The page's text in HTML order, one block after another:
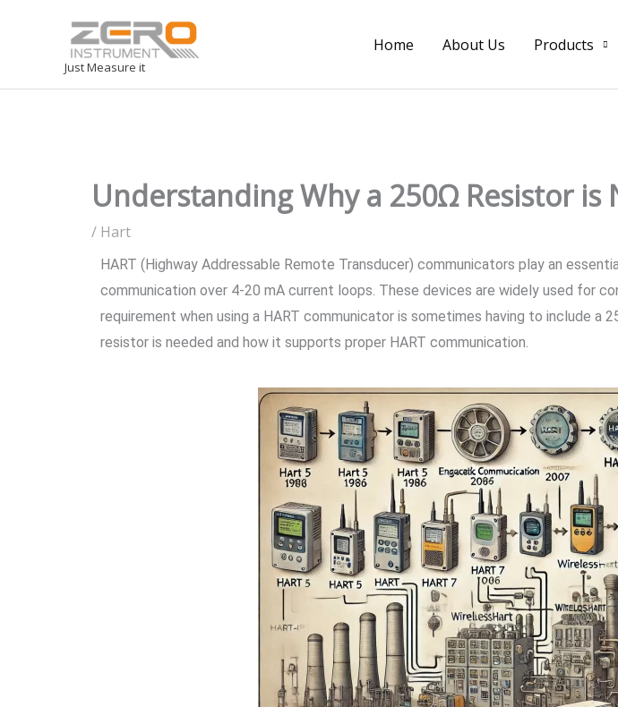
Just Measure it
Home About Us Products
Understanding Why a 250Ω Resistor is
/ Hart
HART (Highway Addressable Remote Transducer) communicators play an
communication over 4-20 mA current loops. These devices are widely used for
requirement when using a HART communicator is sometimes having to include
resistor is needed and how it supports proper HART communication.